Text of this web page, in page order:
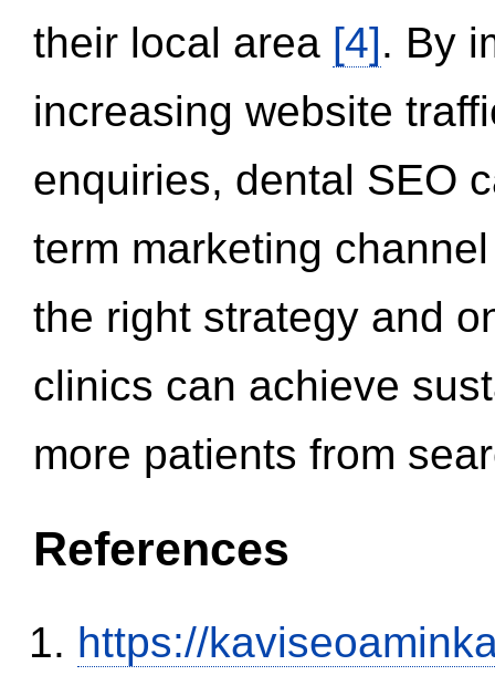
their local area [4]. By
increasing website
enquiries, dental SEO
term marketing
the right strategy and
clinics can achieve
more patients from
References
https://